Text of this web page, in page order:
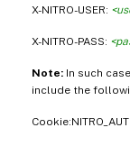
X-NITRO-USER:
X-NITRO-PASS:
Note: In such
include the